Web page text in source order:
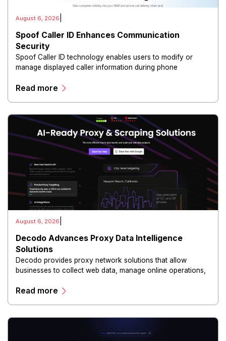
August 6, 2026
Spoof Caller ID Enhances Communication
Security
Spoof Caller ID technology enables users to modify or
manage displayed caller information during phone
Read more
August 6, 2026
Decodo Advances Proxy Data Intelligence
Solutions
Decodo provides proxy network solutions that allow
businesses to collect web data, manage online operations,
and scalable infrastructure.
Read more